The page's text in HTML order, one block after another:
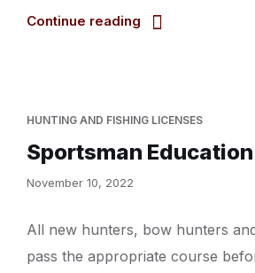
Continue reading
HUNTING AND FISHING LICENSES
Sportsman Education
November 10, 2022
All new hunters, bow hunters
pass the appropriate course